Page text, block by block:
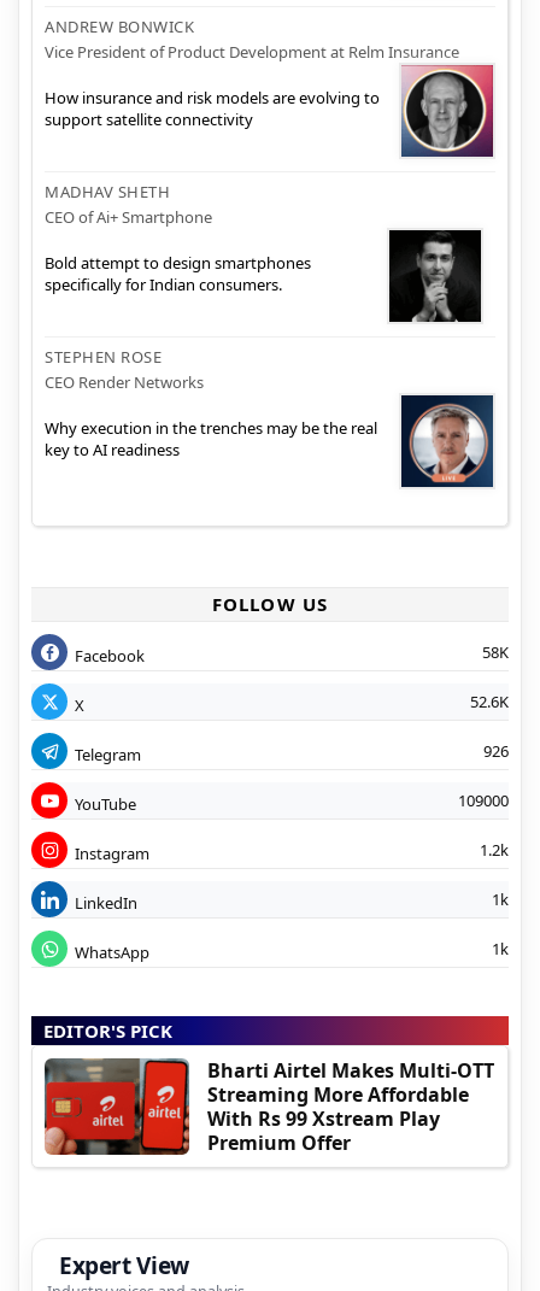
ANDREW BONWICK
Vice President of Product Development at Relm Insurance
How insurance and risk models are evolving to
support satellite connectivity
MADHAV SHETH
CEO of Ai+ Smartphone
Bold attempt to design smartphones
specifically for Indian consumers.
STEPHEN ROSE
CEO Render Networks
Why execution in the trenches may be the real
key to AI readiness
FOLLOW US
Facebook 58K
X 52.6K
Telegram 926
YouTube 109000
Instagram 1.2k
LinkedIn 1k
WhatsApp 1k
EDITOR'S PICK
Bharti Airtel Makes Multi-OTT
Streaming More Affordable
With Rs 99 Xstream Play
Premium Offer
Expert View